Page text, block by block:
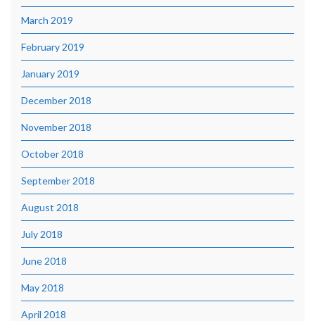
March 2019
February 2019
January 2019
December 2018
November 2018
October 2018
September 2018
August 2018
July 2018
June 2018
May 2018
April 2018